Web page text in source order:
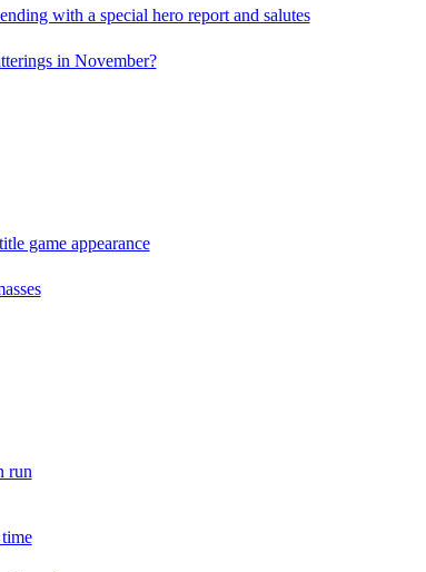
with a special hero report and salutes
in November?
game appearance
run